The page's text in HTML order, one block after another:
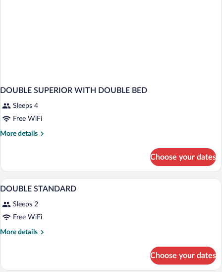
DOUBLE SUPERIOR WITH DOUBLE BED
Sleeps 4
Free WiFi
More details
More
SUPERIOR
WITH
DOUBLE
Choose your dates
View
all
photos
for
DOUBLE
Minibar, in-room safe, desk, blackout
4
DOUBLE STANDARD
Sleeps 2
Free WiFi
More details
More
STANDARD
Choose your dates